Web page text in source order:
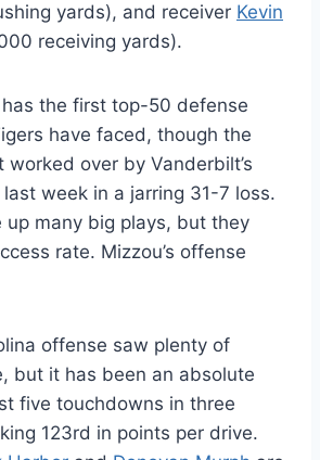
yards), and receiver Kevin
receiving yards).
has the first top-50 defense
have faced, though the
worked over by Vanderbilt’s
week in a jarring 31-7 loss.
up many big plays, but they
rate. Mizzou’s offense
offense saw plenty of
but it has been an absolute
five touchdowns in three
123rd in points per drive.